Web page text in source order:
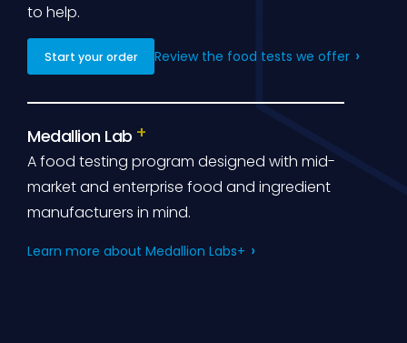
to help.
Start your order Review the food tests we offer
Medallion Lab
A food testing program designed with mid-
market and enterprise food and ingredient
manufacturers in mind.
Learn more about Medallion Labs+